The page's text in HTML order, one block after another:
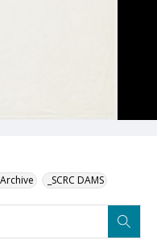
_SCRC DAMS